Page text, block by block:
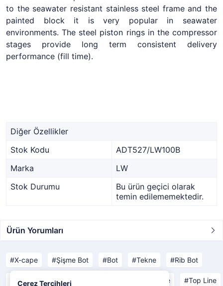
to the seawater resistant stainless steel frame and the
painted block it is very popular in seawater
environments. The steel piston rings in the compressor
stages provide long term consistent delivery
performance (fill time).
Diğer Özellikler
Stok Kodu
ADT527/LW100B
Marka
LW
Stok Durumu
Bu ürün geçici olarak
temin edilememektedir.
Ürün Yorumları
X-cape Şişme Bot Bot Tekne Rib Bot
Open Line Yachting Line Comfort Line Top Line
Çerez Tercihleri